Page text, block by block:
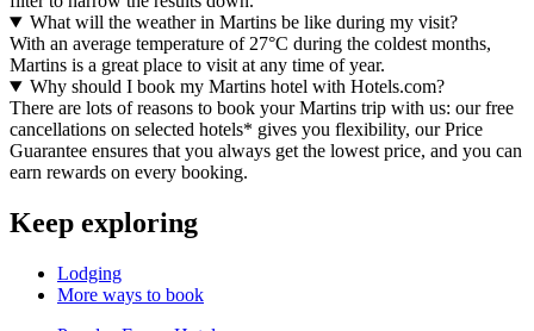
What will the weather in Martins be like during my visit?
With an average temperature of 27°C during the coldest months,
Martins is a great place to visit at any time of year.
Why should I book my Martins hotel with Hotels.com?
There are lots of reasons to book your Martins trip with us: our free
cancellations on selected hotels* gives you flexibility, our Price
Guarantee ensures that you always get the lowest price, and you can
earn rewards on every booking.
Keep exploring
Lodging
More ways to book